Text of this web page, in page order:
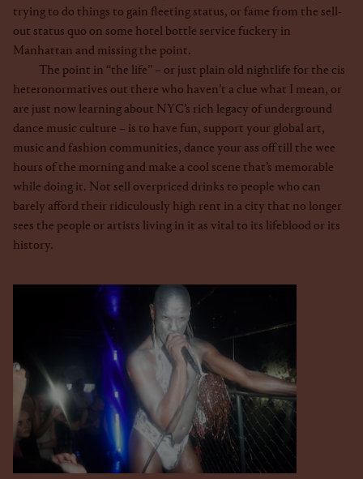
trying to do things to gain fleeting status, or fame from the sell-
out status quo on some hotel bottle service fuckery in
Manhattan and missing the point.
The point in “the life” – or just plain old nightlife for the cis
heteronormatives out there who haven’t a clue what I mean, or
are just now learning about NYC’s rich legacy of underground
dance music culture – is to have fun, support your global art,
music and fashion communities, dance your ass off till the wee
hours of the morning and make a cool scene that’s memorable
while doing it. Not sell overpriced drinks to people who can
barely afford their ridiculously high rent in a city that no longer
sees the people or artists living in it as vital to its lifeblood or its
history.